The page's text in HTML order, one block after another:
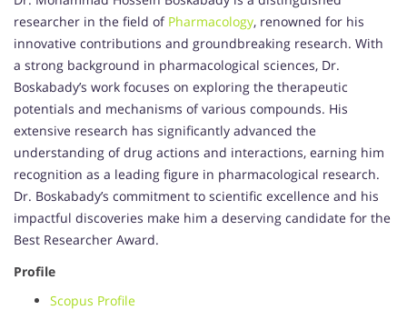
researcher in the field of Pharmacology, renowned for his
innovative contributions and groundbreaking research. With
a strong background in pharmacological sciences, Dr.
Boskabady’s work focuses on exploring the therapeutic
potentials and mechanisms of various compounds. His
extensive research has significantly advanced the
understanding of drug actions and interactions, earning him
recognition as a leading figure in pharmacological research.
Dr. Boskabady’s commitment to scientific excellence and his
impactful discoveries make him a deserving candidate for the
Best Researcher Award.
Profile
Scopus Profile